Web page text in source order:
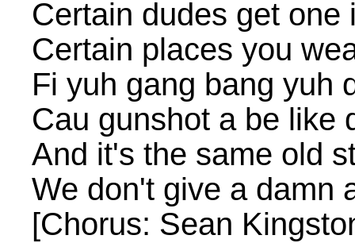
Certain dudes get one
Certain places you
Fi yuh gang bang yuh
Cau gunshot a be like
And it's the same old
We don't give a damn
[Chorus: Sean